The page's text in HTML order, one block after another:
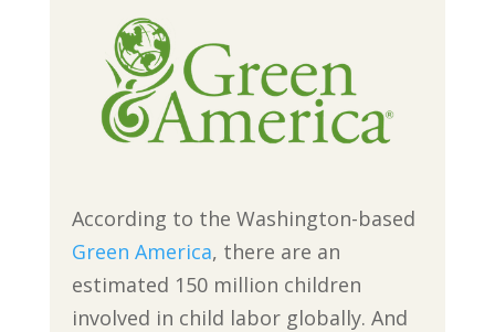
According to the Washington-based
Green America, there are an
estimated 150 million children
involved in child labor globally. And